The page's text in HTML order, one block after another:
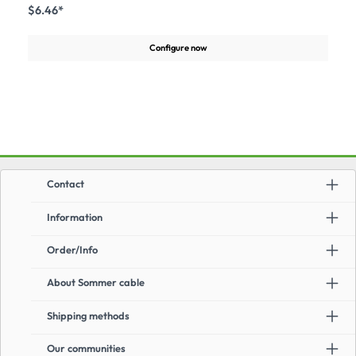
line for the transmission of high Class F bitrates in compliance with
theapprobation (FAST ETHERNET, ATM155 Protocols, EN 50173 2ed, EN
CAT.6a.Advantages:Short twist pitch and high-quality insulationGreat
$6.46*
Configure now
Information
Order/Info
About Sommer cable
Shipping methods
Our communities
Contact